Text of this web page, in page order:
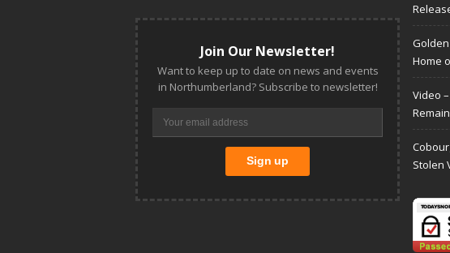
Join Our Newsletter!
Want to keep up to date on news and events
in Northumberland? Subscribe to newsletter!
Home
Video
Stolen